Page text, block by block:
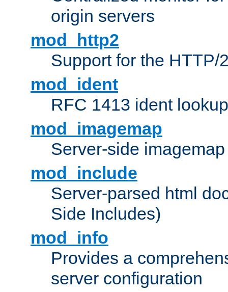
origin servers
mod_http2
Support for the HTTP/
mod_ident
RFC 1413 ident
mod_imagemap
Server-side
mod_include
Server-parsed html
Side Includes)
mod_info
Provides a
server configuration